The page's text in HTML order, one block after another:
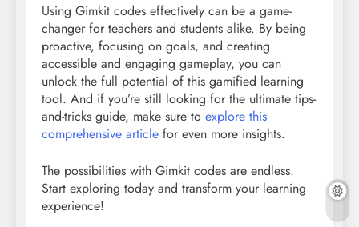
Using Gimkit codes effectively can be a game-
changer for teachers and students alike. By being
proactive, focusing on goals, and creating
accessible and engaging gameplay, you can
unlock the full potential of this gamified learning
tool. And if you’re still looking for the ultimate tips-
and-tricks guide, make sure to explore this
comprehensive article for even more insights.
The possibilities with Gimkit codes are endless.
Start exploring today and transform your learning
experience!